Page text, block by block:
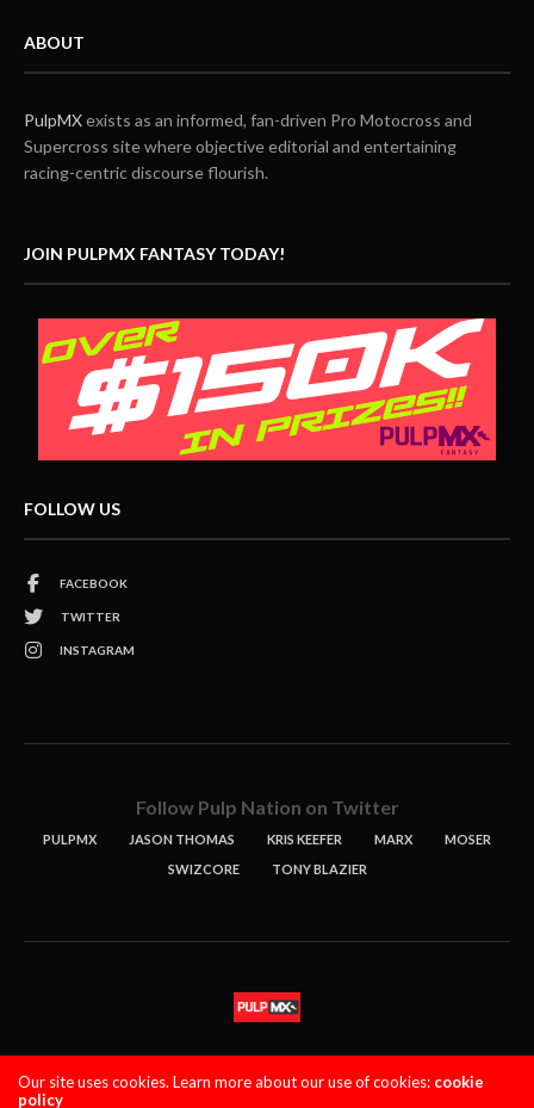
ABOUT
PulpMXexists as an informed, fan-driven Pro Motocross and
Supercross site where objective editorial and entertaining
racing-centric discourse flourish.
JOIN PULPMX FANTASY TODAY!
FOLLOW US
FACEBOOK
TWITTER
INSTAGRAM
Follow Pulp Nation on Twitter
PULPMX JASON THOMAS KRIS KEEFER MARX
MOSER
SWIZCORE
TONY BLAZIER
Our site uses cookies. Learn more about our use of cookies: cookie
policy